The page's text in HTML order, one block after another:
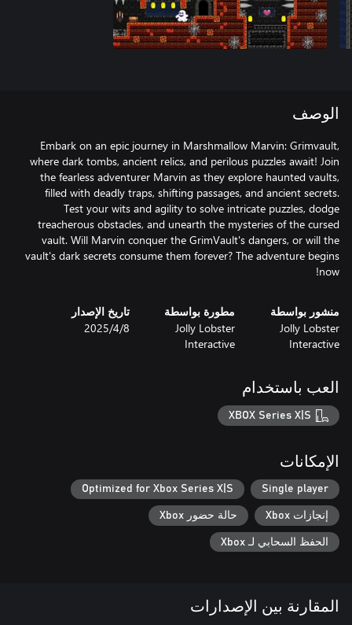
الوصف
Embark on an epic journey in Marshmallow Marvin: Grimvault,
where dark tombs, ancient relics, and perilous puzzles await! Join
the fearless adventurer Marvin as they explore haunted vaults,
filled with deadly traps, shifting passages, and ancient secrets.
Test your wits and agility to solve intricate puzzles, dodge
treacherous obstacles, and unearth the mysteries of the cursed
vault. Will Marvin conquer the GrimVault's dangers, or will the
vault's dark secrets consume them forever? The adventure begins
now!
منشور بواسطة
Jolly Lobster
Interactive
مطورة بواسطة
Jolly Lobster
Interactive
تاريخ الإصدار
8‏/4‏/2025
العب باستخدام
XBOX Series X|S
الإمكانات
Single player
Optimized for Xbox Series X|S
إنجازات Xbox حالة حضور Xbox
الحفظ السحابي لـ Xbox
المقارنة بين الإصدارات